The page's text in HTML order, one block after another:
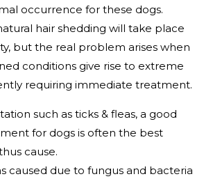
occurrence for these dogs.
hair shedding will take place
but the real problem arises when
conditions give rise to extreme
requiring immediate treatment.
such as ticks & fleas, a good
for dogs is often the best
cause.
caused due to fungus and bacteria